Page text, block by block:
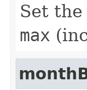
Set
max